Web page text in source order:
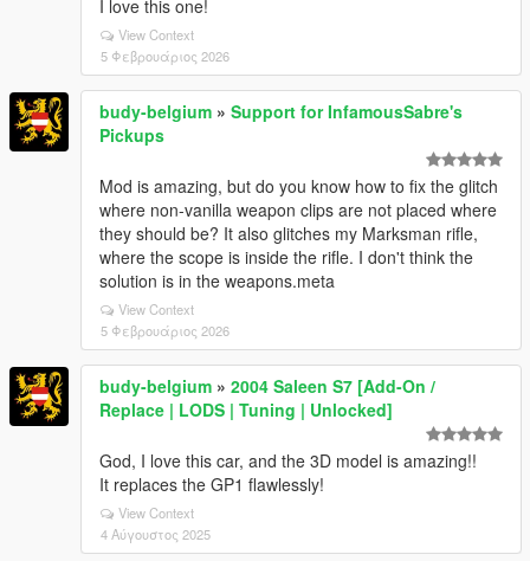
I love this one!
View Context
5 Φεβρουάριος 2026
budy-belgium » Support for InfamousSabre's
Pickups
Mod is amazing, but do you know how to fix the glitch
where non-vanilla weapon clips are not placed where
they should be? It also glitches my Marksman rifle,
where the scope is inside the rifle. I don't think the
solution is in the weapons.meta
View Context
5 Φεβρουάριος 2026
budy-belgium » 2004 Saleen S7 [Add-On /
Replace | LODS | Tuning | Unlocked]
God, I love this car, and the 3D model is amazing!!
It replaces the GP1 flawlessly!
View Context
4 Αύγουστος 2025